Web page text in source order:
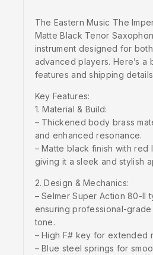
The Eastern Music The
Matte Black Tenor
instrument designed for
advanced players. Here’s a
features and shipping
Key Features:
1. Material & Build:
– Thickened body brass
and enhanced resonance.
– Matte black finish with red
giving it a sleek and stylish
2. Design & Mechanics:
– Selmer Super Action 80-II
ensuring professional-
tone.
– High F# key for extended
– Blue steel springs for